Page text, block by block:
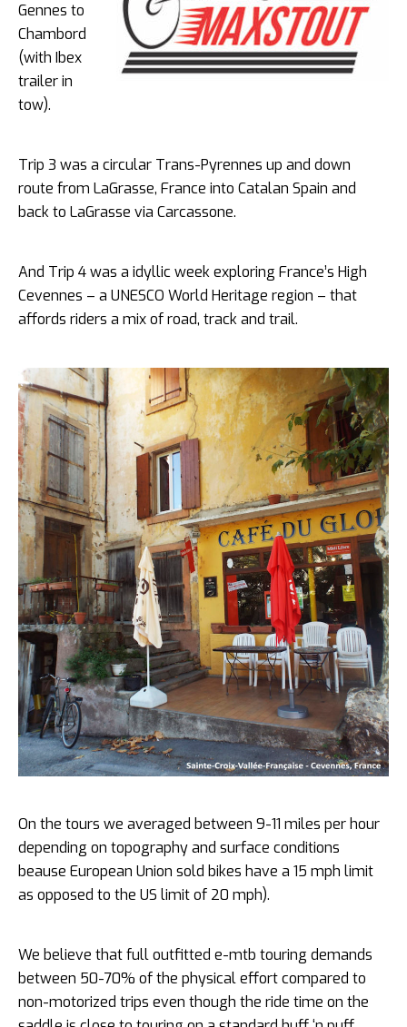
Gennes to
Chambord
(with Ibex
trailer in
tow).
Trip 3 was a circular Trans-Pyrennes up and down
route from LaGrasse, France into Catalan Spain and
back to LaGrasse via Carcassone.
And Trip 4 was a idyllic week exploring France’s High
Cevennes – a UNESCO World Heritage region – that
affords riders a mix of road, track and trail.
On the tours we averaged between 9-11 miles per hour
depending on topography and surface conditions
beause European Union sold bikes have a 15 mph limit
as opposed to the US limit of 20 mph).
We believe that full outfitted e-mtb touring demands
between 50-70% of the physical effort compared to
non-motorized trips even though the ride time on the